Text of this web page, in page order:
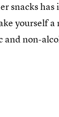
snacks has
yourself a
non-